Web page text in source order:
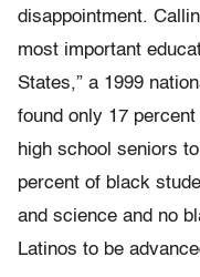
disappointment.
most important
States,” a 1999
found only 17
high school seniors
percent of black
and science and no
Latinos to be